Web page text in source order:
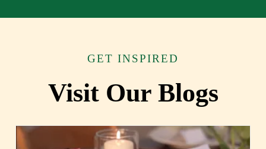
GET INSPIRED
Visit Our Blogs